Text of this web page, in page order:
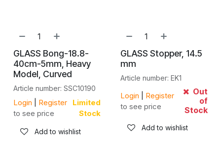
GLASS Bong-18.8-
40cm-5mm, Heavy
Model, Curved
Article number: SSC10190
Login
Register
to see price
Limited
Stock
Add to wishlist
GLASS Stopper, 14.5
mm
Article number: EK1
Login
Register
to see price
Out
of
Stock
Add to wishlist